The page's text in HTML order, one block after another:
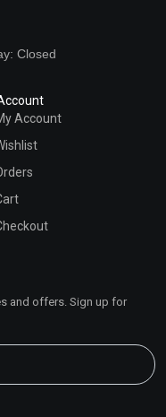
Closed
Account
and offers. Sign up for